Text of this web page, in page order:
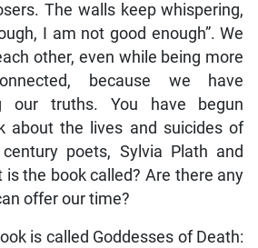
The walls keep whispering,
I am not good enough”. We
other, even while being more
because we have
our truths. You have begun
about the lives and suicides of
poets, Sylvia Plath and
is the book called? Are there any
offer our time?
is called Goddesses of Death: